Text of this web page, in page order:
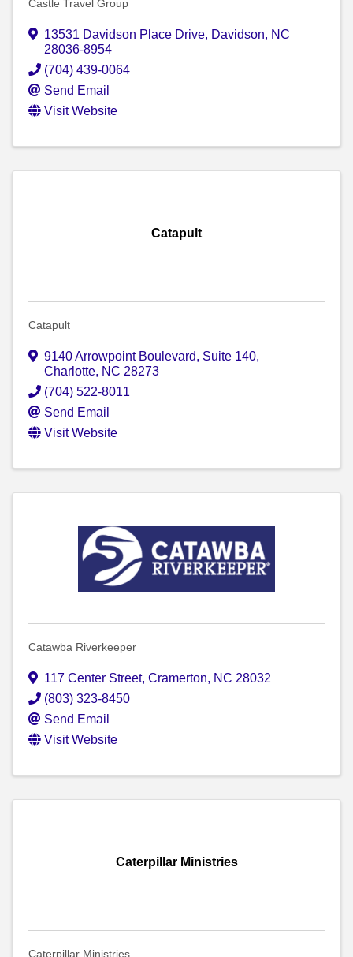
Castle Travel Group
13531 Davidson Place Drive, Davidson, NC
28036-8954
(704) 439-0064
Send Email
Visit Website
Catapult
Catapult
9140 Arrowpoint Boulevard, Suite 140,
Charlotte, NC 28273
(704) 522-8011
Send Email
Visit Website
Catawba Riverkeeper
117 Center Street, Cramerton, NC 28032
(803) 323-8450
Send Email
Visit Website
Caterpillar Ministries
Caterpillar Ministries